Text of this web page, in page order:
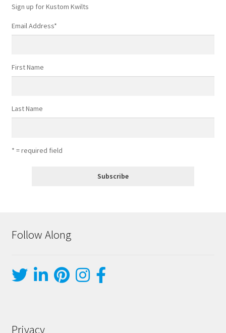
Sign up for Kustom Kwilts
Email Address*
First Name
Last Name
* = required field
Follow Along
Privacy